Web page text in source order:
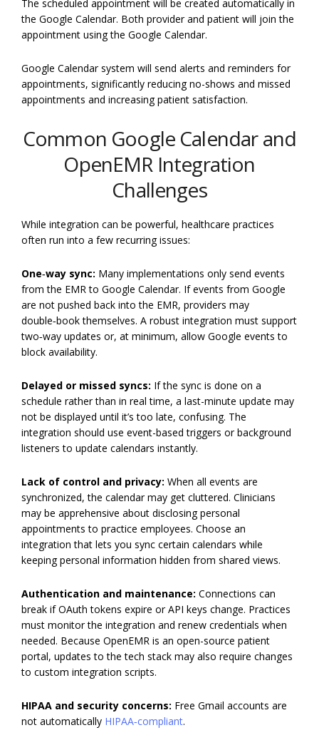
The scheduled appointment will be created automatically in
the Google Calendar. Both provider and patient will join the
appointment using the Google Calendar.
Google Calendar system will send alerts and reminders for
appointments, significantly reducing no-shows and missed
appointments and increasing patient satisfaction.
Common Google Calendar and
OpenEMR Integration
Challenges
While integration can be powerful, healthcare practices
often run into a few recurring issues:
One‑way sync: Many implementations only send events
from the EMR to Google Calendar. If events from Google
are not pushed back into the EMR, providers may
double‑book themselves. A robust integration must support
two‑way updates or, at minimum, allow Google events to
block availability.
Delayed or missed syncs: If the sync is done on a
schedule rather than in real time, a last-minute update may
not be displayed until it’s too late, confusing. The
integration should use event-based triggers or background
listeners to update calendars instantly.
Lack of control and privacy: When all events are
synchronized, the calendar may get cluttered. Clinicians
may be apprehensive about disclosing personal
appointments to practice employees. Choose an
integration that lets you sync certain calendars while
keeping personal information hidden from shared views.
Authentication and maintenance: Connections can
break if OAuth tokens expire or API keys change. Practices
must monitor the integration and renew credentials when
needed. Because OpenEMR is an open-source patient
portal, updates to the tech stack may also require changes
to custom integration scripts.
HIPAA and security concerns: Free Gmail accounts are
not automatically HIPAA‑compliant.